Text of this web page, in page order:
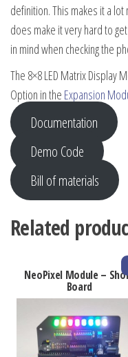
definition. This makes it a
does make it very hard to
in mind when checking the
The 8×8 LED Matrix Display
Option in the Expansion
Documentation
Demo Code
Bill of materials
Related
NeoPixel Module –
Board